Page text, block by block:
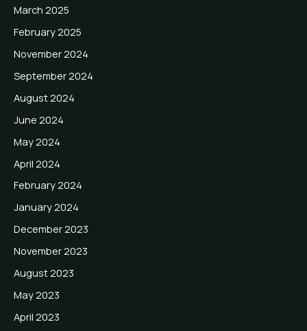
March 2025
February 2025
November 2024
September 2024
August 2024
June 2024
May 2024
April 2024
February 2024
January 2024
December 2023
November 2023
August 2023
May 2023
April 2023